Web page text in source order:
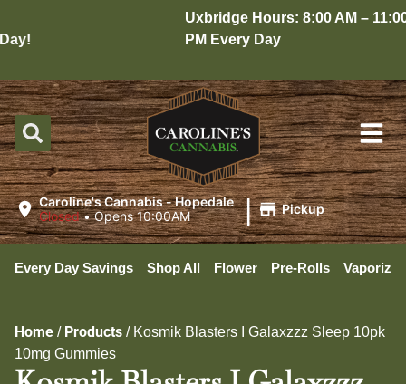
Uxbridge Hours: 8:00 AM – 11:00
PM Every Day
Caroline's Cannabis - Hopedale
Closed •Opens 10:00AM | Pickup
Every Day Savings Shop All Flower Pre-Rolls
Home / Products / Kosmik Blasters I Galaxzzz Sleep 10pk
10mg Gummies